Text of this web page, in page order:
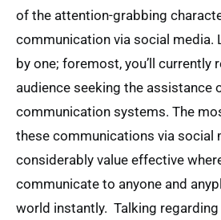
of the attention-grabbing
communication via social media.
by one; foremost, you’ll currently
audience seeking the assistance
communication systems. The
these communications via social
considerably value effective
communicate to anyone and
world instantly. Talking